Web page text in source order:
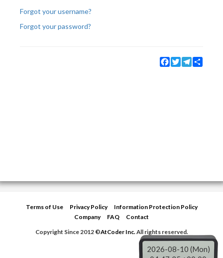
Forgot your username?
Forgot your password?
Facebook
TwitterTelegram
Terms of Use Privacy Policy
Information Protection Policy
Company
FAQ
Contact
Copyright Since 2012 ©AtCoder Inc.All rights reserved.
2026-08-10 (Mon)